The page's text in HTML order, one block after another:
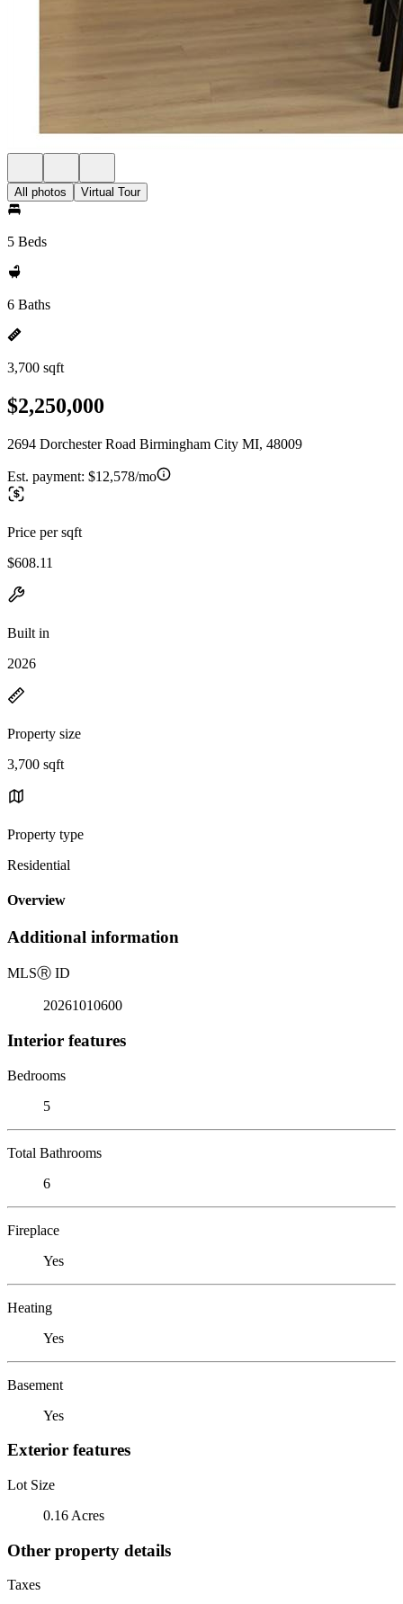
All photos Virtual Tour
5 Beds
6 Baths
3,700 sqft
$2,250,000
2694 Dorchester Road Birmingham City MI, 48009
Est. payment: $12,578/mo
Price per sqft
$608.11
Built in
2026
Property size
3,700 sqft
Property type
Residential
Overview
Additional information
MLSⓇ ID
20261010600
Interior features
Bedrooms
5
Total Bathrooms
6
Fireplace
Yes
Heating
Yes
Basement
Yes
Exterior features
Lot Size
0.16 Acres
Other property details
Taxes